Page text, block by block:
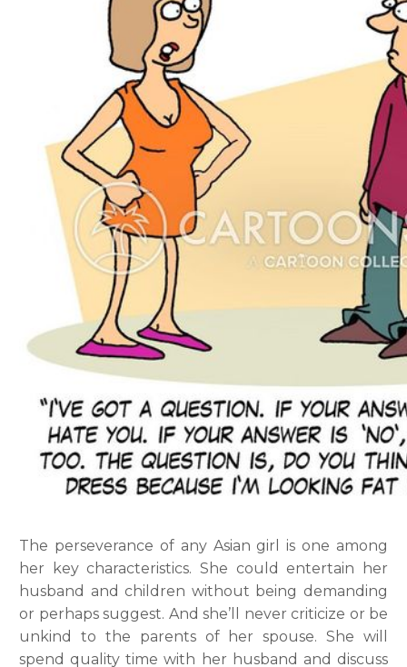
The perseverance of any Asian girl is one among
her key characteristics. She could entertain her
husband and children without being demanding
or perhaps suggest. And she’ll never criticize or be
unkind to the parents of her spouse. She will
spend quality time with her husband and discuss